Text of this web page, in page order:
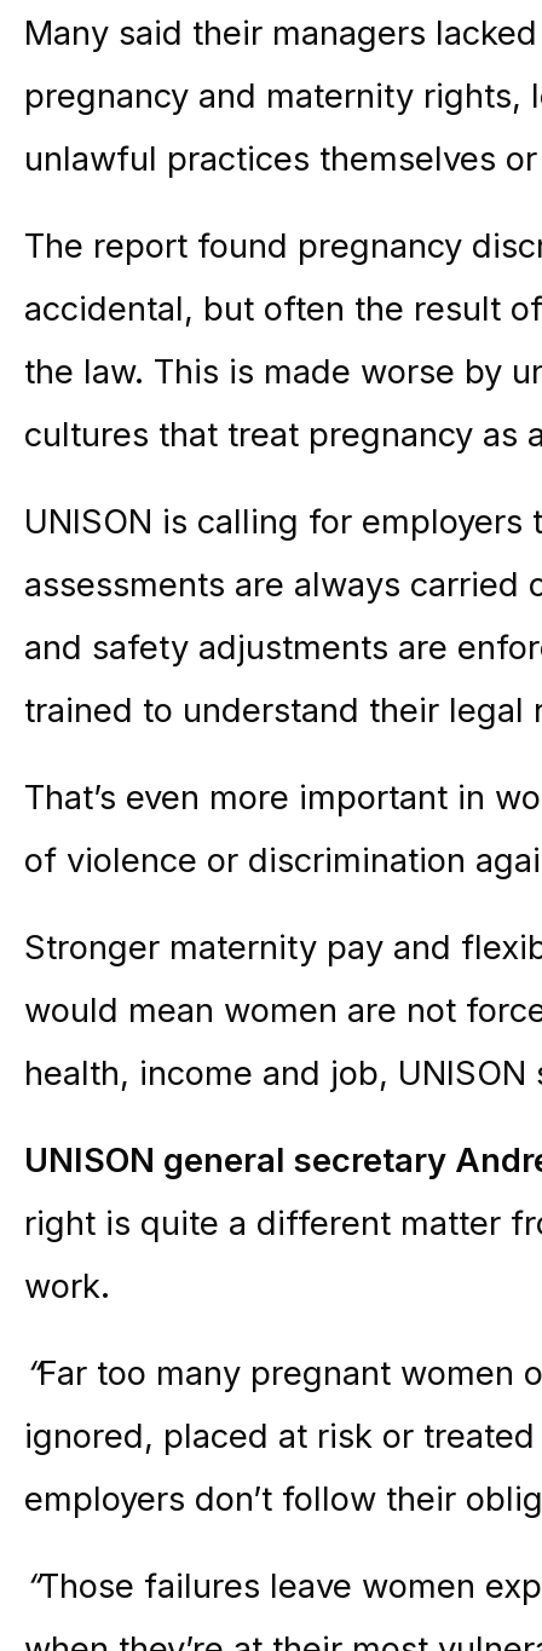
Many said their managers
pregnancy and maternity rights,
unlawful practices themselves
The report found pregnancy
accidental, but often the result
the law. This is made worse by
cultures that treat pregnancy as
UNISON is calling for
assessments are always
and safety adjustments are
trained to understand their legal
That’s even more important in
of violence or discrimination
Stronger maternity pay and
would mean women are not
health, income and job, UNISON
UNISON general secretary
right is quite a different matter
work.
“Far too many pregnant women
ignored, placed at risk or
employers don’t follow their
“Those failures leave women